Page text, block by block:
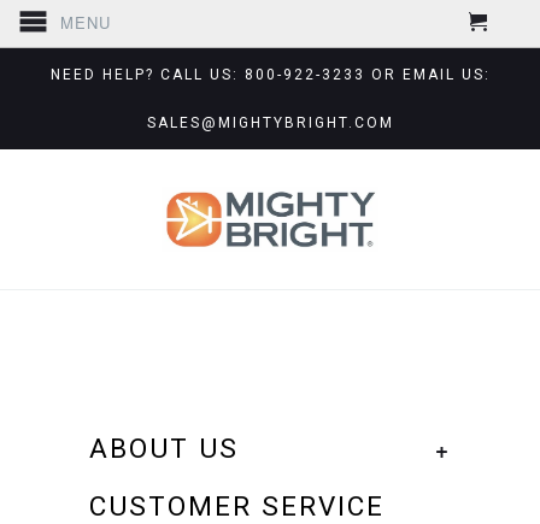
MENU
NEED HELP? CALL US: 800-922-3233 OR EMAIL US:
SALES@MIGHTYBRIGHT.COM
+
ABOUT US
CUSTOMER SERVICE